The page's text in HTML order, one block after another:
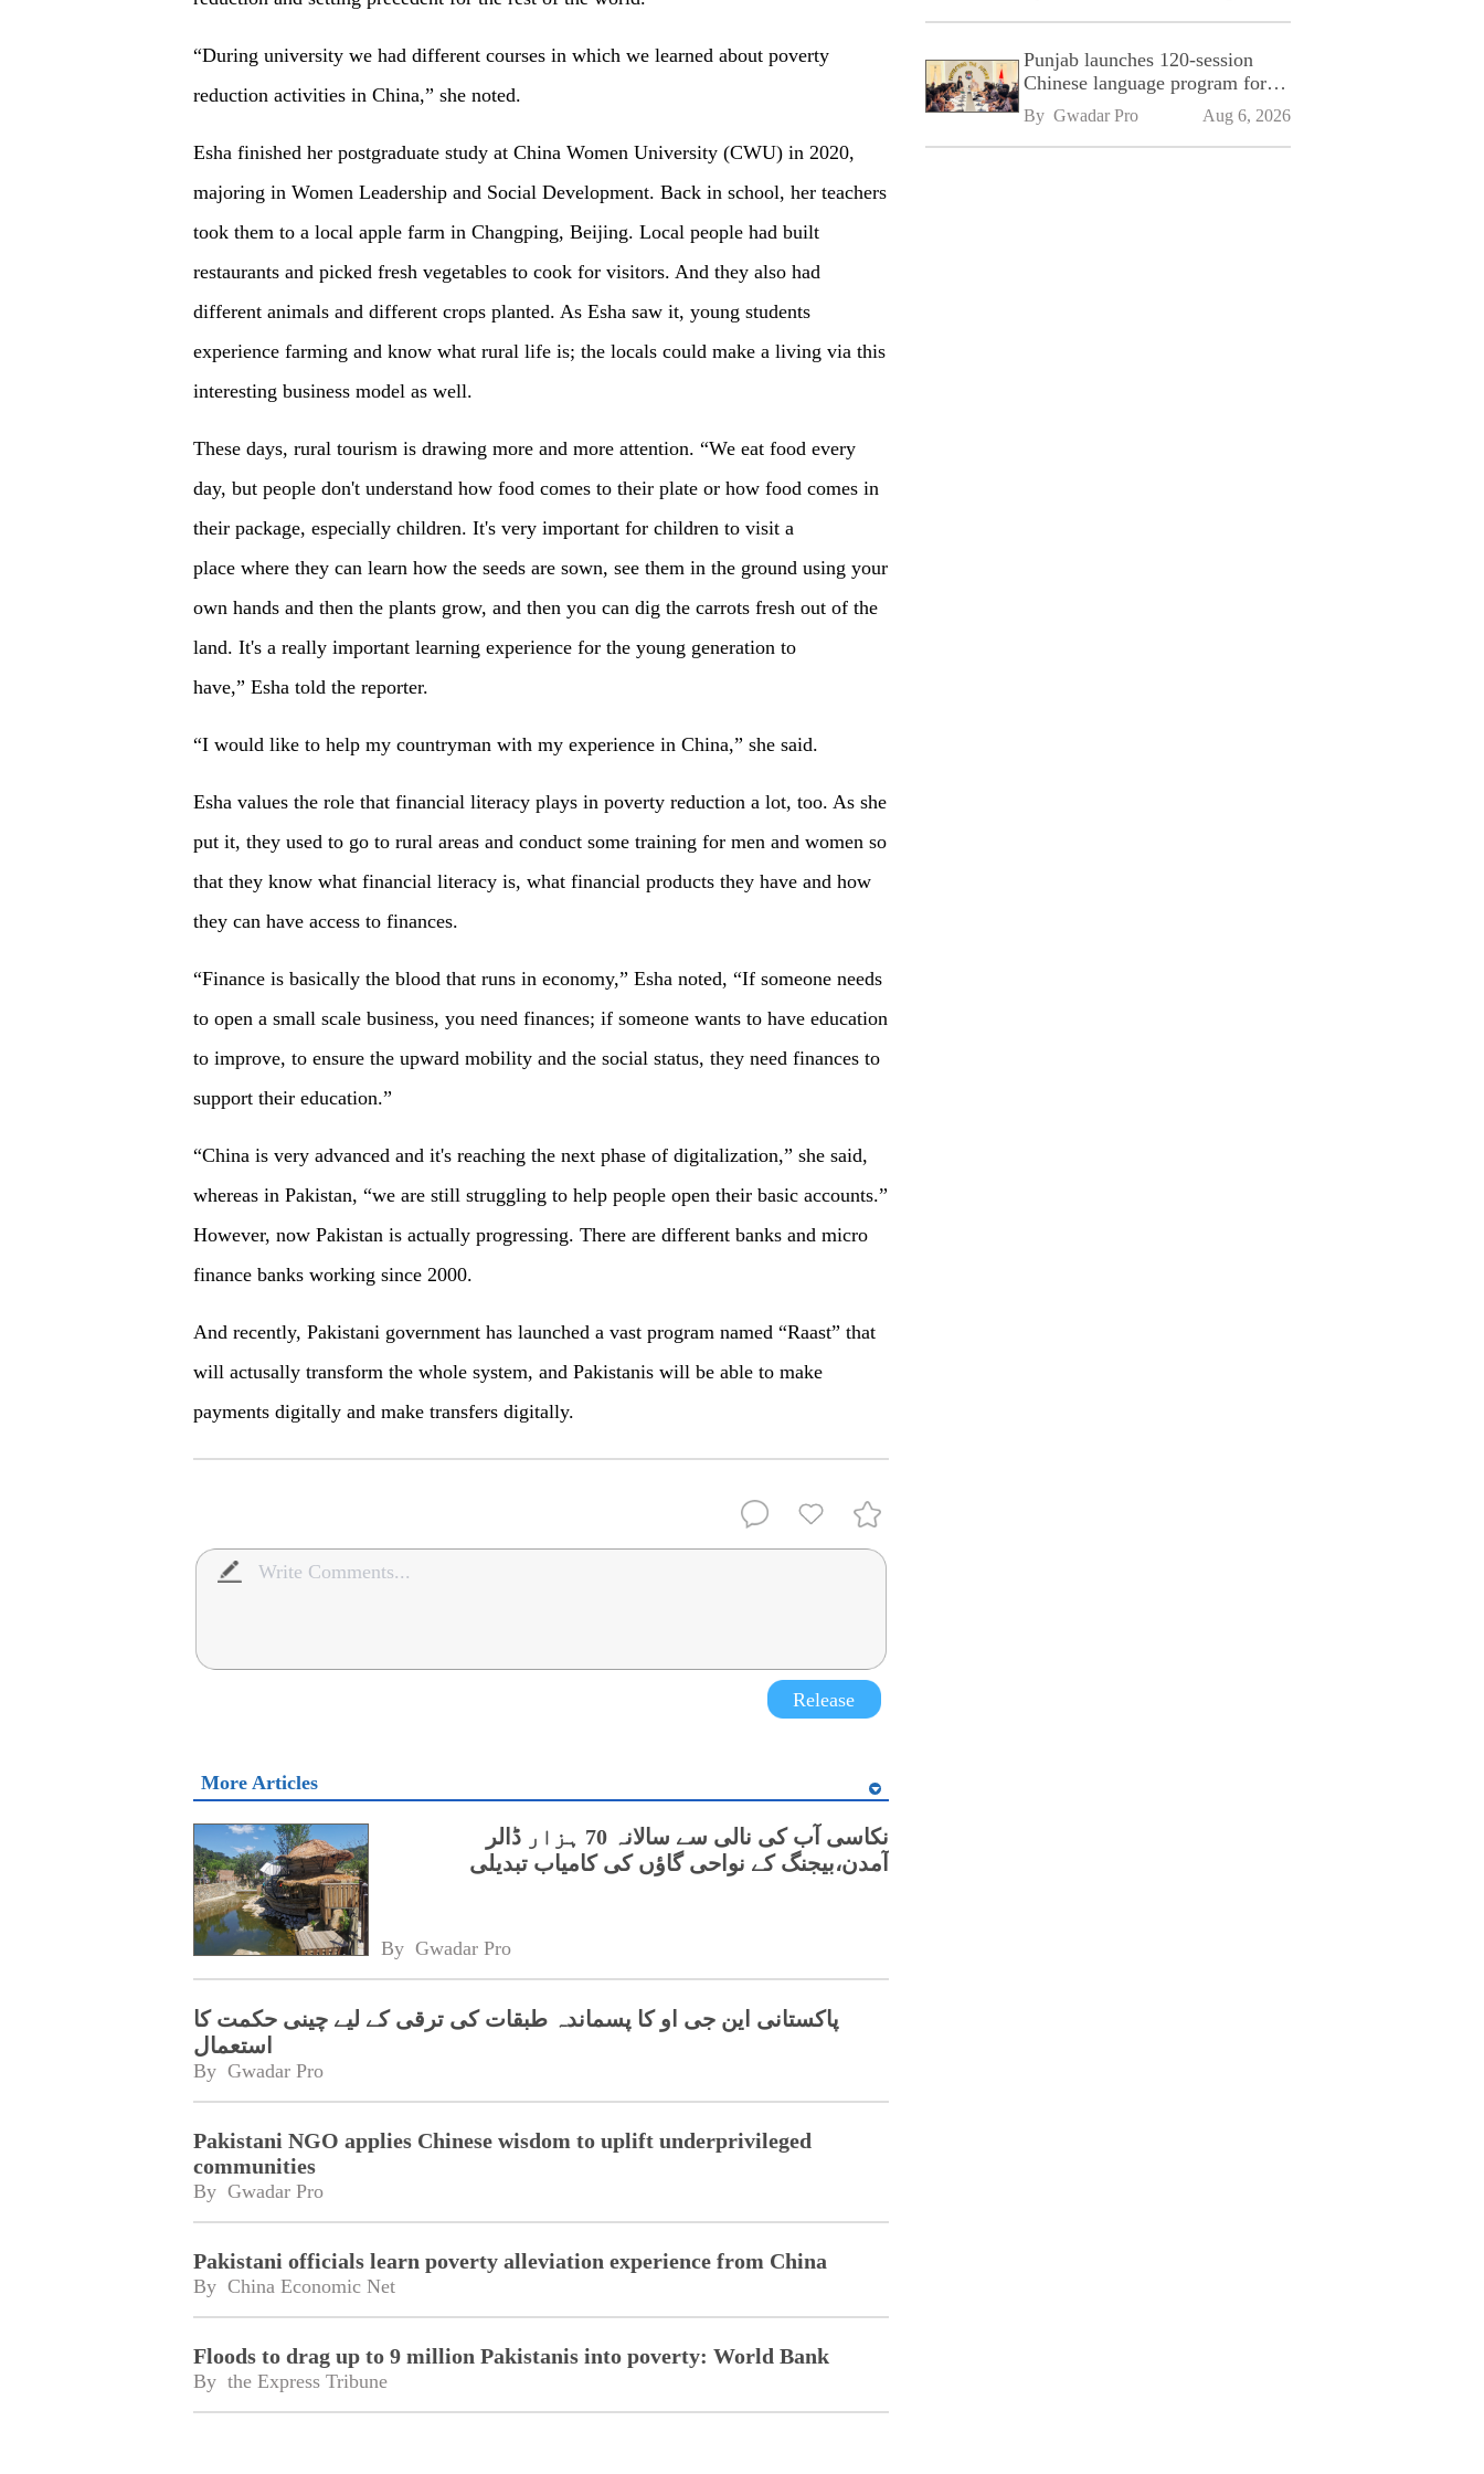
“During university we had different courses in which we learned about poverty
reduction activities in China,” she noted.
Esha finished her postgraduate study at China Women University (CWU) in 2020,
majoring in Women Leadership and Social Development. Back in school, her teachers
took them to a local apple farm in Changping, Beijing. Local people had built
restaurants and picked fresh vegetables to cook for visitors. And they also had
different animals and different crops planted. As Esha saw it, young students
experience farming and know what rural life is; the locals could make a living via this
interesting business model as well.
These days, rural tourism is drawing more and more attention. “We eat food every
day, but people don't understand how food comes to their plate or how food comes in
their package, especially children. It's very important for children to visit a
place where they can learn how the seeds are sown, see them in the ground using your
own hands and then the plants grow, and then you can dig the carrots fresh out of the
land. It's a really important learning experience for the young generation to
have,” Esha told the reporter.
“I would like to help my countryman with my experience in China,” she said.
Esha values the role that financial literacy plays in poverty reduction a lot, too. As she
put it, they used to go to rural areas and conduct some training for men and women so
that they know what financial literacy is, what financial products they have and how
they can have access to finances.
“Finance is basically the blood that runs in economy,” Esha noted, “If someone needs
to open a small scale business, you need finances; if someone wants to have education
to improve, to ensure the upward mobility and the social status, they need finances to
support their education.”
“China is very advanced and it's reaching the next phase of digitalization,” she said,
whereas in Pakistan, “we are still struggling to help people open their basic accounts.”
However, now Pakistan is actually progressing. There are different banks and micro
finance banks working since 2000.
And recently, Pakistani government has launched a vast program named “Raast” that
will actusally transform the whole system, and Pakistanis will be able to make
payments digitally and make transfers digitally.
Release
More Articles
نکاسی آب کی نالی سے سالانہ 70 ہزار ڈالر
آمدن،بیجنگ کے نواحی گاؤں کی کامیاب تبدیلی
By Gwadar Pro
پاکستانی این جی او کا پسماندہ طبقات کی ترقی کے لیے چینی حکمت کا
استعمال
By Gwadar Pro
Pakistani NGO applies Chinese wisdom to uplift underprivileged
communities
By Gwadar Pro
Pakistani officials learn poverty alleviation experience from China
By China Economic Net
Floods to drag up to 9 million Pakistanis into poverty: World Bank
By the Express Tribune
Punjab launches 120-session
Chinese language program for
SPU
By Gwadar Pro Aug 6, 2026